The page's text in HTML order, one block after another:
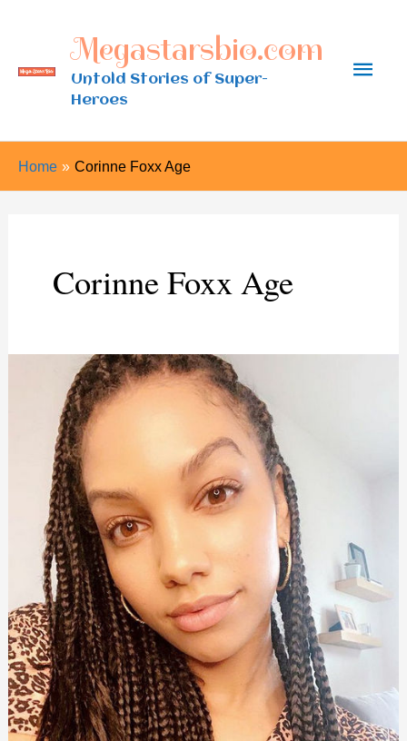
content
Megastarsbio.com
Untold Stories of Super-
Heroes
Main
Home Corinne Foxx Age
Corinne Foxx Age